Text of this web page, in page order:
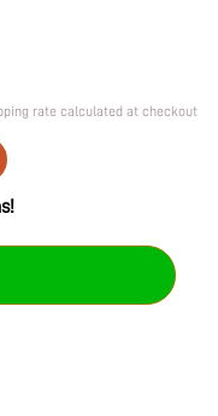
rate calculated at checkout